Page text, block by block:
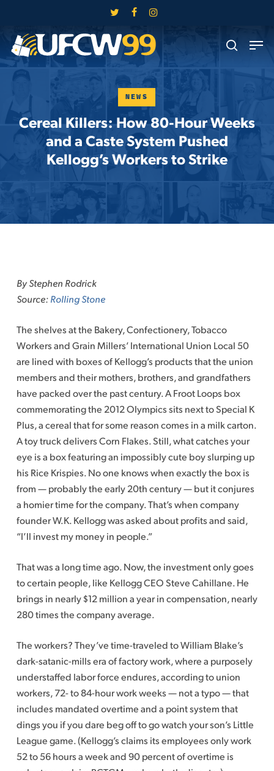
main
content
twitter facebookinstagram
search
Menu
NEWS
Cereal Killers: How 80-Hour Weeks
and a Caste System Pushed
Kellogg’s Workers to Strike
By Stephen Rodrick
Source:Rolling Stone
The shelves at the Bakery, Confectionery, Tobacco
Workers and Grain Millers’ International Union Local 50
are lined with boxes of Kellogg’s products that the union
members and their mothers, brothers, and grandfathers
have packed over the past century. A Froot Loops box
commemorating the 2012 Olympics sits next to Special K
Plus, a cereal that for some reason comes in a milk carton.
A toy truck delivers Corn Flakes. Still, what catches your
eye is a box featuring an impossibly cute boy slurping up
his Rice Krispies. No one knows when exactly the box is
from — probably the early 20th century — but it conjures
a homier time for the company. That’s when company
founder W.K. Kellogg was asked about profits and said,
“I’ll invest my money in people.”
That was a long time ago. Now, the investment only goes
to certain people, like Kellogg CEO Steve Cahillane. He
brings in nearly $12 million a year in compensation, nearly
280 times the company average.
The workers? They’ve time-traveled to William Blake’s
dark-satanic-mills era of factory work, where a purposely
understaffed labor force­ endures, according to union
workers, 72- to 84-hour work weeks — not a typo — that
includes mandated overtime and a point system that
dings you if you dare beg off to go watch your son’s Little
League game. (Kellogg’s claims its employees only work
52 to 56 hours a week and 90 percent of overtime is
Menu